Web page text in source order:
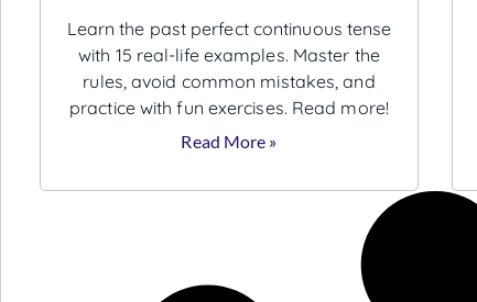
Learn the past perfect continuous tense
with 15 real-life examples. Master the
rules, avoid common mistakes, and
practice with fun exercises. Read more!
Read More »